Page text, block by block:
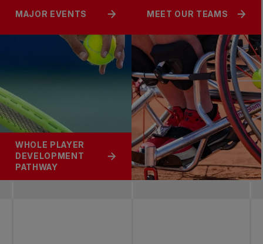
MAJOR EVENTS MEET OUR TEAMS
WHOLE PLAYER
DEVELOPMENT
PATHWAY